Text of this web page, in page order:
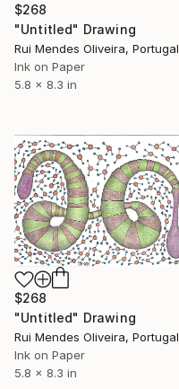
$268
"Untitled" Drawing
Rui Mendes Oliveira, Portugal
Ink on Paper
5.8 x 8.3 in
$268
"Untitled" Drawing
Rui Mendes Oliveira, Portugal
Ink on Paper
5.8 x 8.3 in